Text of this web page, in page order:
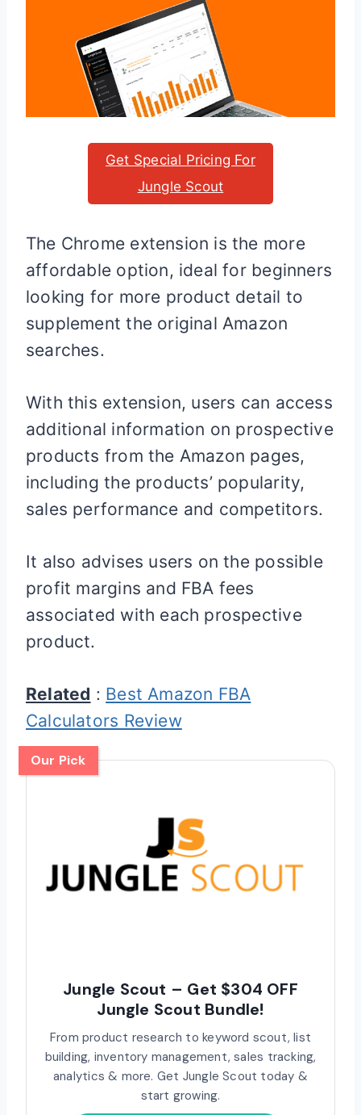
Get Special Pricing For
Jungle Scout
The Chrome extension is the more
affordable option, ideal for beginners
looking for more product detail to
supplement the original Amazon
searches.
With this extension, users can access
additional information on prospective
products from the Amazon pages,
including the products’ popularity,
sales performance and competitors.
It also advises users on the possible
profit margins and FBA fees
associated with each prospective
product.
Related : Best Amazon FBA
Calculators Review
Our Pick
Jungle Scout – Get $304 OFF
Jungle Scout Bundle!
From product research to keyword scout, list
building, inventory management, sales tracking,
analytics & more. Get Jungle Scout today &
start growing.